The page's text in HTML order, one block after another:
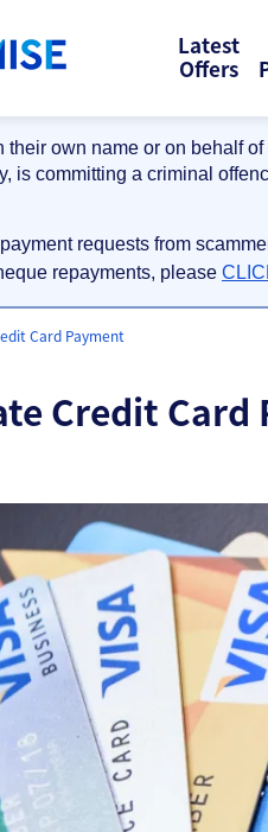
Latest
Offers
their own name or on behalf
is committing a criminal
requests from
repayments, please
Card Payment
Credit Card